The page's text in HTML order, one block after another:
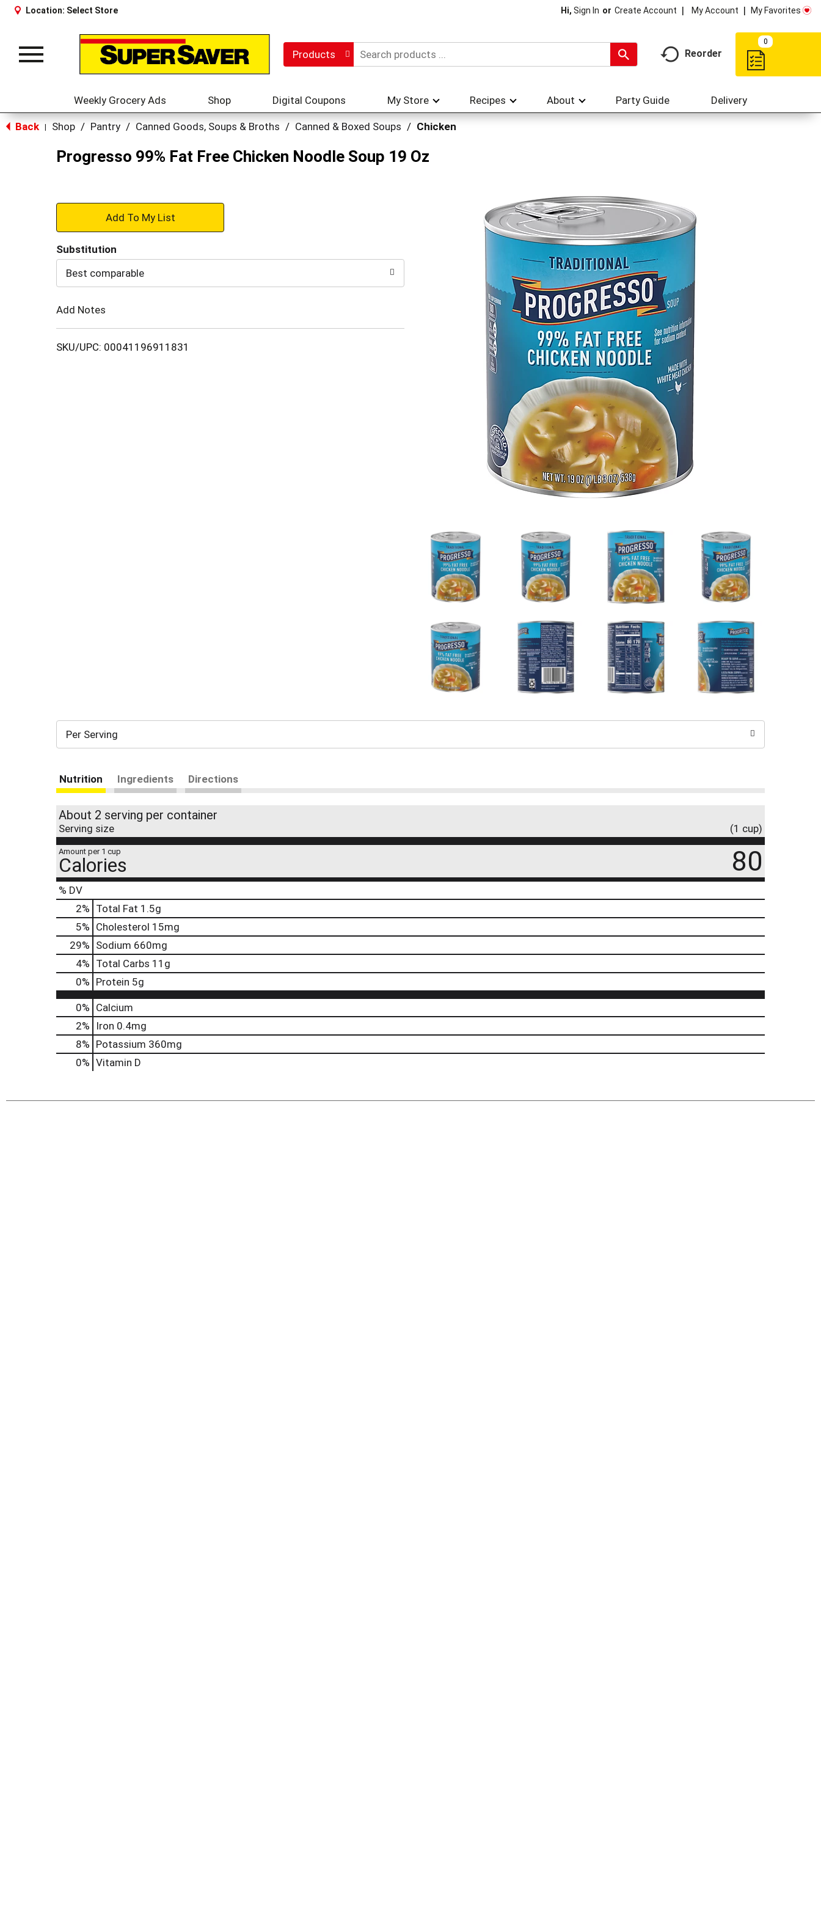
Location: Select Store Hi, Sign In Or Create Account My Account My Favorites
Toggle
Products Reorder
0
Weekly Grocery Ads Shop Digital Coupons My Store Recipes About Party Guide Delivery
Back Shop / Pantry / Canned Goods, Soups & Broths / Canned & Boxed Soups / Chicken
Progresso 99% Fat Free Chicken Noodle Soup 19 Oz
+
to
Substitution
Best comparable
Add Notes
SKU/UPC: 00041196911831
Per Serving
Nutrition Ingredients Directions
About 2 serving per container
Serving size (1 cup)
Amount per 1 cup
Calories 80
% DV
2% Total Fat 1.5g
5% Cholesterol 15mg
29% Sodium 660mg
4% Total Carbs 11g
0% Protein 5g
0% Calcium
2%
Iron 0.4mg
8% Potassium 360mg
0% Vitamin D